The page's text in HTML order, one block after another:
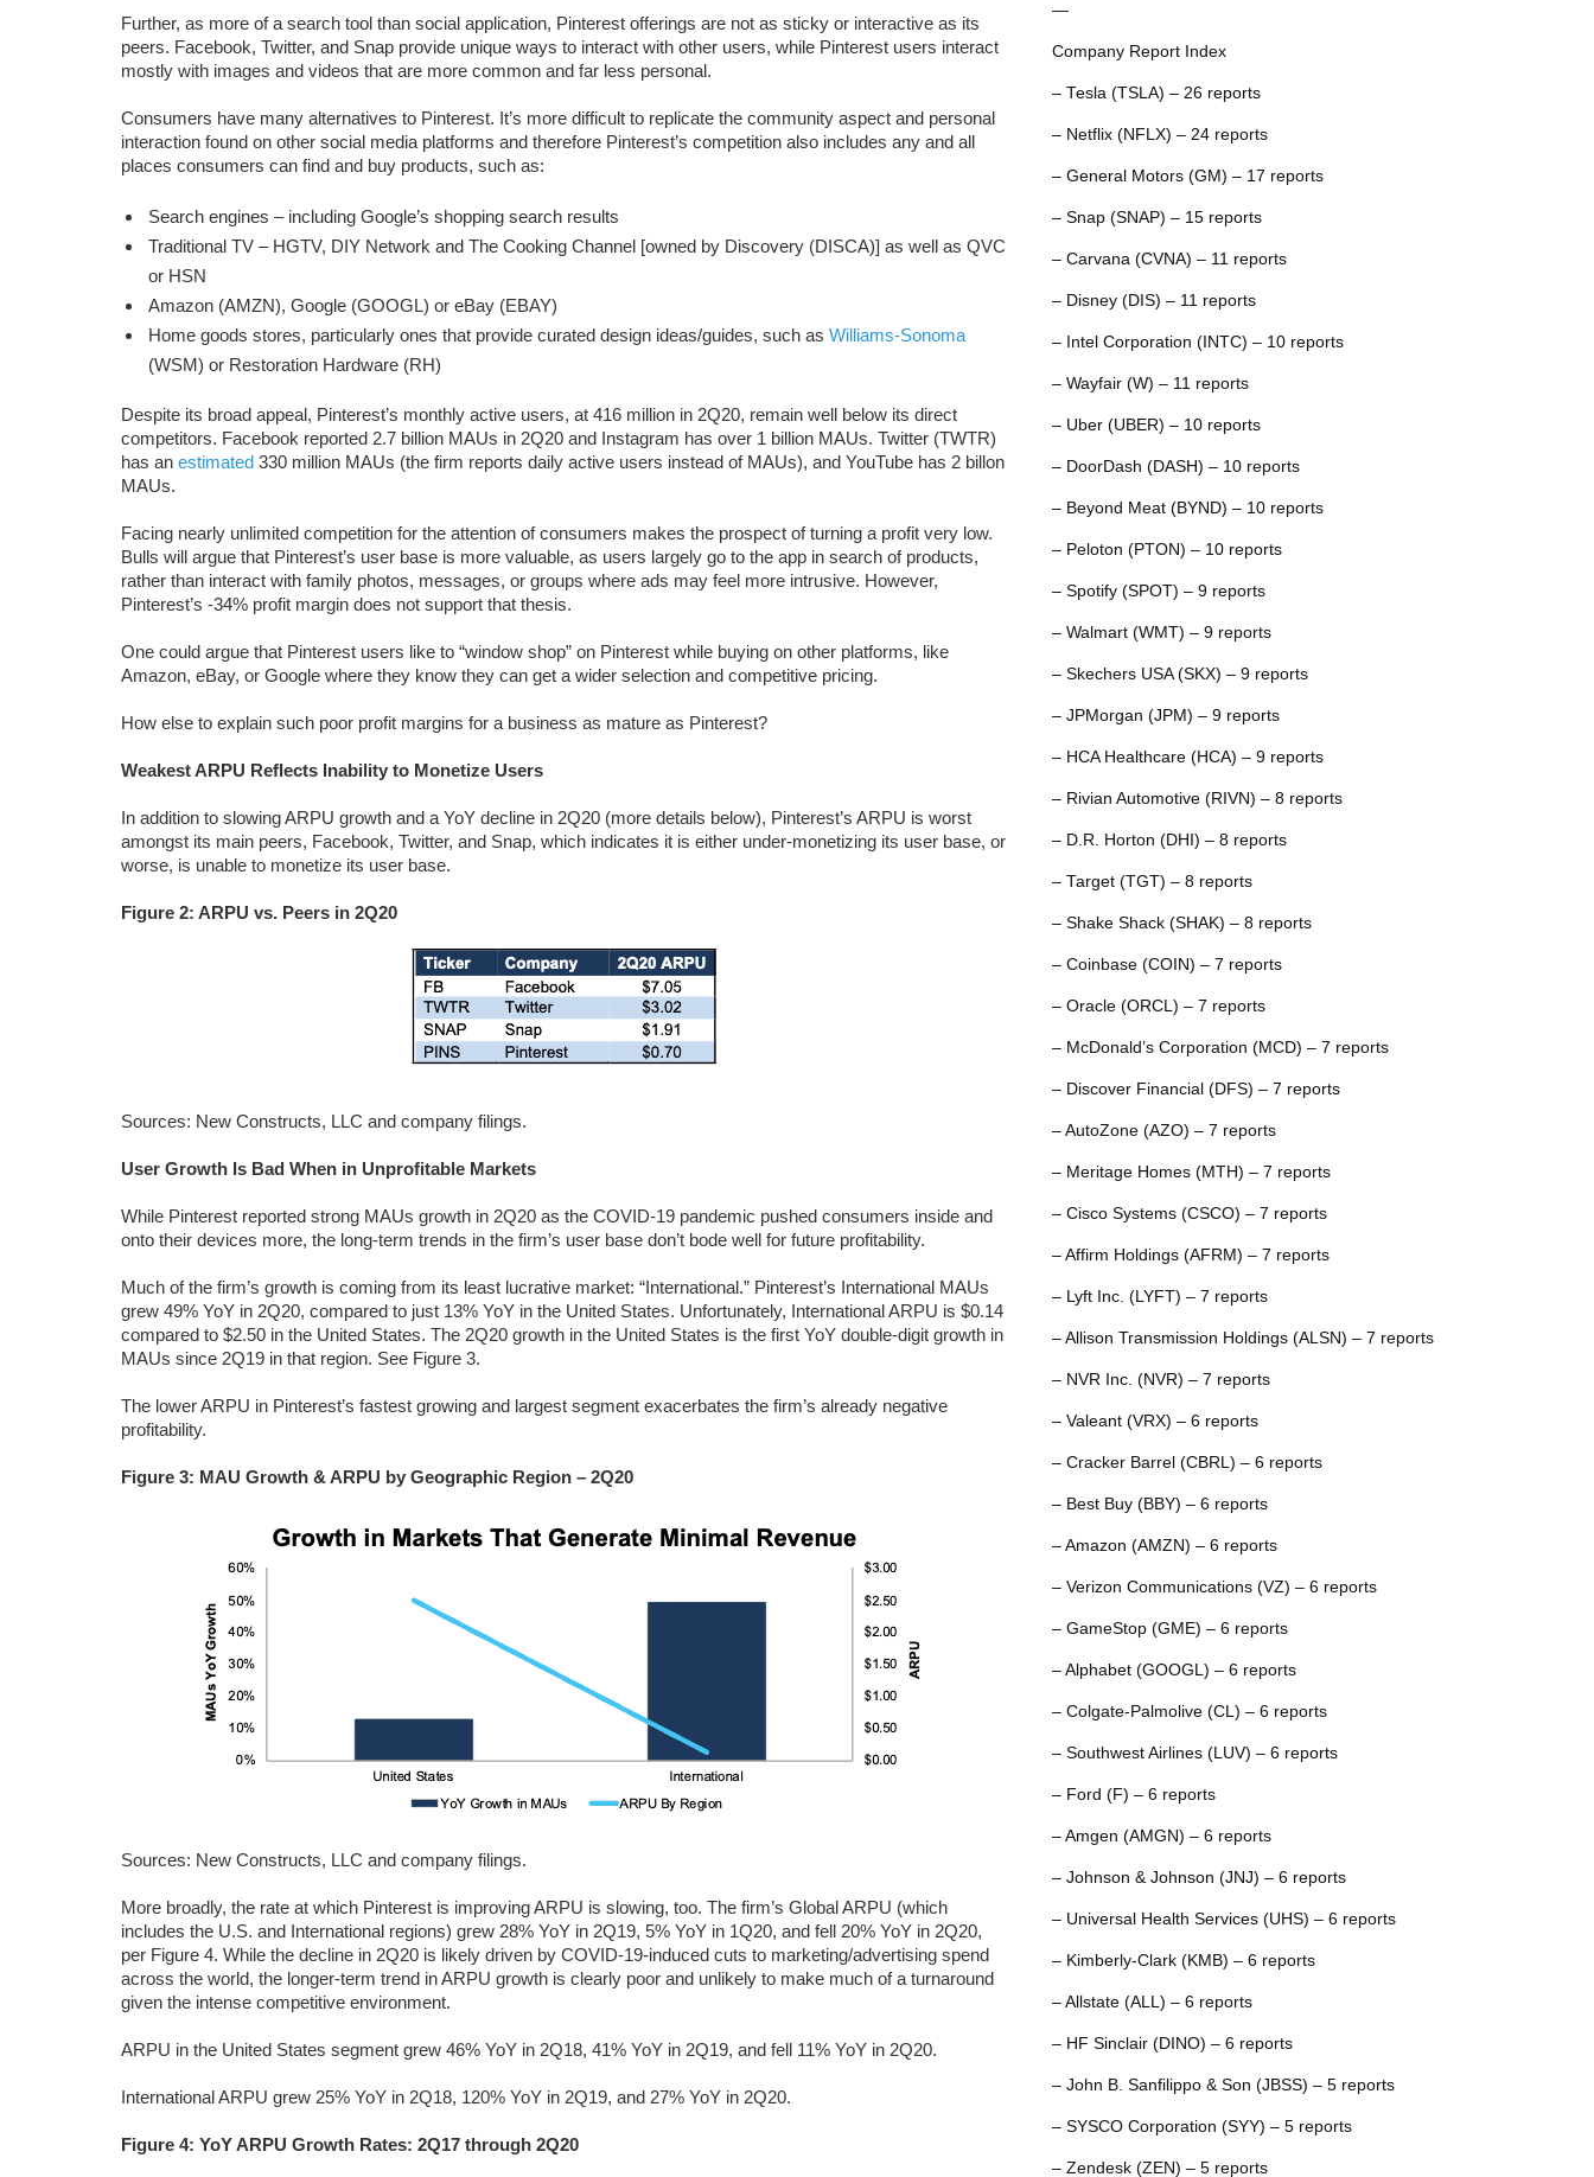
Further, as more of a search tool than social application, Pinterest offerings are not as sticky or interactive as its
peers. Facebook, Twitter, and Snap provide unique ways to interact with other users, while Pinterest users interact
mostly with images and videos that are more common and far less personal.
Consumers have many alternatives to Pinterest. It’s more difficult to replicate the community aspect and personal
interaction found on other social media platforms and therefore Pinterest’s competition also includes any and all
places consumers can find and buy products, such as:
Search engines – including Google’s shopping search results
Traditional TV – HGTV, DIY Network and The Cooking Channel [owned by Discovery (DISCA)] as well as QVC
or HSN
Amazon (AMZN), Google (GOOGL) or eBay (EBAY)
Home goods stores, particularly ones that provide curated design ideas/guides, such as Williams-Sonoma
(WSM) or Restoration Hardware (RH)
Despite its broad appeal, Pinterest’s monthly active users, at 416 million in 2Q20, remain well below its direct
competitors. Facebook reported 2.7 billion MAUs in 2Q20 and Instagram has over 1 billion MAUs. Twitter (TWTR)
has an estimated 330 million MAUs (the firm reports daily active users instead of MAUs), and YouTube has 2 billon
MAUs.
Facing nearly unlimited competition for the attention of consumers makes the prospect of turning a profit very low.
Bulls will argue that Pinterest’s user base is more valuable, as users largely go to the app in search of products,
rather than interact with family photos, messages, or groups where ads may feel more intrusive. However,
Pinterest’s -34% profit margin does not support that thesis.
One could argue that Pinterest users like to “window shop” on Pinterest while buying on other platforms, like
Amazon, eBay, or Google where they know they can get a wider selection and competitive pricing.
How else to explain such poor profit margins for a business as mature as Pinterest?
Weakest ARPU Reflects Inability to Monetize Users
In addition to slowing ARPU growth and a YoY decline in 2Q20 (more details below), Pinterest’s ARPU is worst
amongst its main peers, Facebook, Twitter, and Snap, which indicates it is either under-monetizing its user base, or
worse, is unable to monetize its user base.
Figure 2: ARPU vs. Peers in 2Q20
Sources: New Constructs, LLC and company filings.
User Growth Is Bad When in Unprofitable Markets
While Pinterest reported strong MAUs growth in 2Q20 as the COVID-19 pandemic pushed consumers inside and
onto their devices more, the long-term trends in the firm’s user base don’t bode well for future profitability.
Much of the firm’s growth is coming from its least lucrative market: “International.” Pinterest’s International MAUs
grew 49% YoY in 2Q20, compared to just 13% YoY in the United States. Unfortunately, International ARPU is $0.14
compared to $2.50 in the United States. The 2Q20 growth in the United States is the first YoY double-digit growth in
MAUs since 2Q19 in that region. See Figure 3.
The lower ARPU in Pinterest’s fastest growing and largest segment exacerbates the firm’s already negative
profitability.
Figure 3: MAU Growth & ARPU by Geographic Region – 2Q20
Sources: New Constructs, LLC and company filings.
More broadly, the rate at which Pinterest is improving ARPU is slowing, too. The firm’s Global ARPU (which
includes the U.S. and International regions) grew 28% YoY in 2Q19, 5% YoY in 1Q20, and fell 20% YoY in 2Q20,
per Figure 4. While the decline in 2Q20 is likely driven by COVID-19-induced cuts to marketing/advertising spend
across the world, the longer-term trend in ARPU growth is clearly poor and unlikely to make much of a turnaround
given the intense competitive environment.
ARPU in the United States segment grew 46% YoY in 2Q18, 41% YoY in 2Q19, and fell 11% YoY in 2Q20.
International ARPU grew 25% YoY in 2Q18, 120% YoY in 2Q19, and 27% YoY in 2Q20.
Figure 4: YoY ARPU Growth Rates: 2Q17 through 2Q20
—
Company Report Index
– Tesla (TSLA) – 26 reports
– Netflix (NFLX) – 24 reports
– General Motors (GM) – 17 reports
– Snap (SNAP) – 15 reports
– Carvana (CVNA) – 11 reports
– Disney (DIS) – 11 reports
– Intel Corporation (INTC) – 10 reports
– Wayfair (W) – 11 reports
– Uber (UBER) – 10 reports
– DoorDash (DASH) – 10 reports
– Beyond Meat (BYND) – 10 reports
– Peloton (PTON) – 10 reports
– Spotify (SPOT) – 9 reports
– Walmart (WMT) – 9 reports
– Skechers USA (SKX) – 9 reports
– JPMorgan (JPM) – 9 reports
– HCA Healthcare (HCA) – 9 reports
– Rivian Automotive (RIVN) – 8 reports
– D.R. Horton (DHI) – 8 reports
– Target (TGT) – 8 reports
– Shake Shack (SHAK) – 8 reports
– Coinbase (COIN) – 7 reports
– Oracle (ORCL) – 7 reports
– McDonald’s Corporation (MCD) – 7 reports
– Discover Financial (DFS) – 7 reports
– AutoZone (AZO) – 7 reports
– Meritage Homes (MTH) – 7 reports
– Cisco Systems (CSCO) – 7 reports
– Affirm Holdings (AFRM) – 7 reports
– Lyft Inc. (LYFT) – 7 reports
– Allison Transmission Holdings (ALSN) – 7 reports
– NVR Inc. (NVR) – 7 reports
– Valeant (VRX) – 6 reports
– Cracker Barrel (CBRL) – 6 reports
– Best Buy (BBY) – 6 reports
– Amazon (AMZN) – 6 reports
– Verizon Communications (VZ) – 6 reports
– GameStop (GME) – 6 reports
– Alphabet (GOOGL) – 6 reports
– Colgate-Palmolive (CL) – 6 reports
– Southwest Airlines (LUV) – 6 reports
– Ford (F) – 6 reports
– Amgen (AMGN) – 6 reports
– Johnson & Johnson (JNJ) – 6 reports
– Universal Health Services (UHS) – 6 reports
– Kimberly-Clark (KMB) – 6 reports
– Allstate (ALL) – 6 reports
– HF Sinclair (DINO) – 6 reports
– John B. Sanfilippo & Son (JBSS) – 5 reports
– SYSCO Corporation (SYY) – 5 reports
– Zendesk (ZEN) – 5 reports